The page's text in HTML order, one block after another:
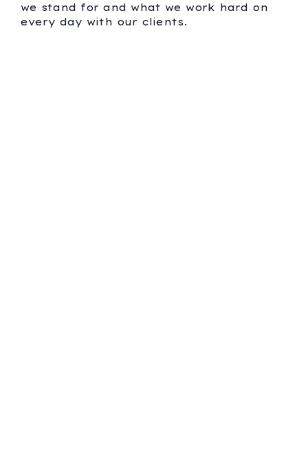
we stand for and what we work hard on
every day with our clients.